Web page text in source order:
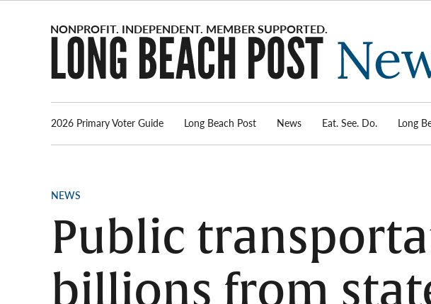
2026 Primary Voter Guide Long Beach Post News Eat. See. Do. Long
POSTED
NEWS
Public
billions from